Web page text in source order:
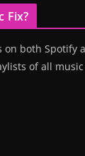
Fix?
on both Spotify
of all music